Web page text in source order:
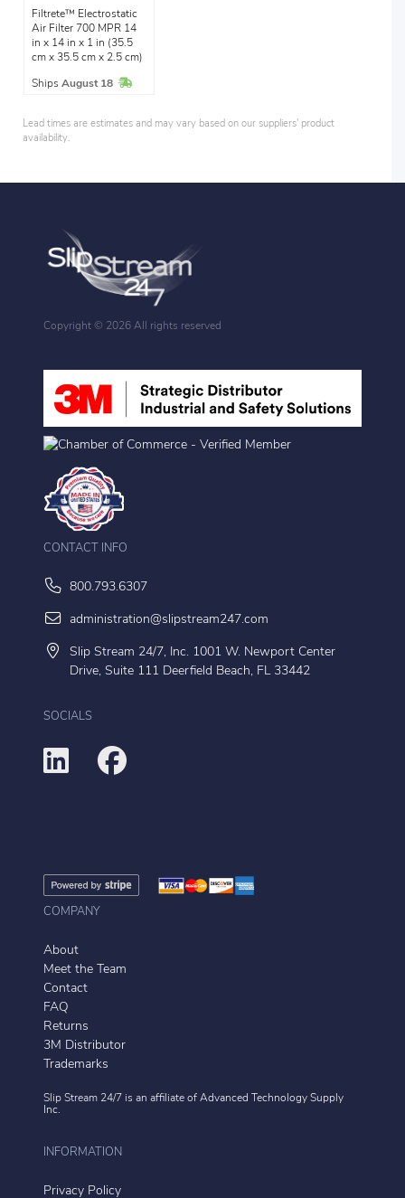
Filtrete™ Electrostatic
Air Filter 700 MPR 14
in x 14 in x 1 in (35.5
cm x 35.5 cm x 2.5 cm)
Ships August 18 In Stock
Lead times are estimates and may vary based on our suppliers' product
availability.
Copyright © 2026 All rights reserved
CONTACT INFO
800.793.6307
administration@slipstream247.com
Slip Stream 24/7, Inc. 1001 W. Newport Center
Drive, Suite 111 Deerfield Beach, FL 33442
SOCIALS
COMPANY
About
Meet the Team
Contact
FAQ
Returns
3M Distributor
Trademarks
Slip Stream 24/7 is an affiliate of Advanced Technology Supply
Inc.
INFORMATION
Privacy Policy